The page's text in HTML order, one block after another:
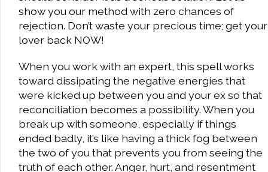
show you our method with zero chances of
rejection. Don’t waste your precious time; get your
lover back NOW!
When you work with an expert, this spell works
toward dissipating the negative energies that
were kicked up between you and your ex so that
reconciliation becomes a possibility. When you
break up with someone, especially if things
ended badly, it’s like having a thick fog between
the two of you that prevents you from seeing the
truth of each other. Anger, hurt, and resentment